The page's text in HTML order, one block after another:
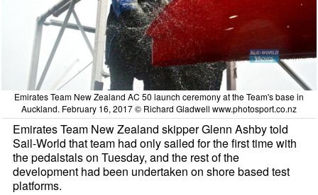
Emirates Team New Zealand AC 50 launch ceremony at the Team's base in
Auckland. February 16, 2017 © Richard Gladwell www.photosport.co.nz
Emirates Team New Zealand skipper Glenn Ashby told
Sail-World that team had only sailed for the first time with
the pedalstals on Tuesday, and the rest of the
development had been undertaken on shore based test
platforms.